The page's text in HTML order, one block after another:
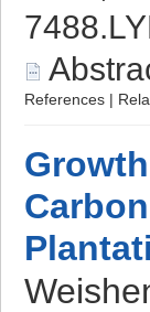
References |